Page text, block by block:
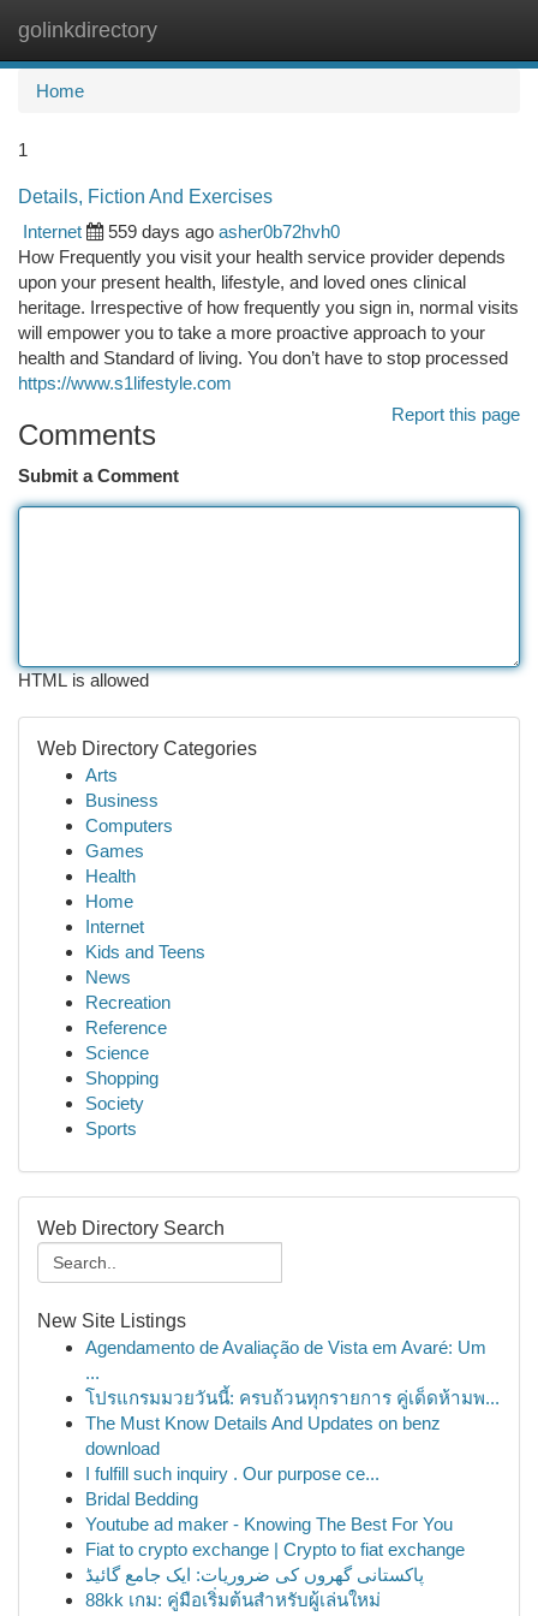
golinkdirectory
Home
1
Details, Fiction And Exercises
Internet
559 days ago asher0b72hvh0
How Frequently you visit your health service provider depends
upon your present health, lifestyle, and loved ones clinical
heritage. Irrespective of how frequently you sign in, normal visits
will empower you to take a more proactive approach to your
health and Standard of living. You don’t have to stop processed
https://www.s1lifestyle.com
Report this page
Comments
Submit a Comment
HTML is allowed
Web Directory Categories
Arts
Business
Computers
Games
Health
Home
Internet
Kids and Teens
News
Recreation
Reference
Science
Shopping
Society
Sports
Web Directory Search
New Site Listings
Agendamento de Avaliação de Vista em Avaré: Um
...
โปรแกรมมวยวันนี้: ครบถ้วนทุกรายการ คู่เด็ดห้ามพ...
The Must Know Details And Updates on benz
download
I fulfill such inquiry . Our purpose ce...
Bridal Bedding
Youtube ad maker - Knowing The Best For You
Fiat to crypto exchange | Crypto to fiat exchange
پاکستانی گھروں کی ضروریات: ایک جامع گائیڈ
88kk เกม: คู่มือเริ่มต้นสำหรับผู้เล่นใหม่